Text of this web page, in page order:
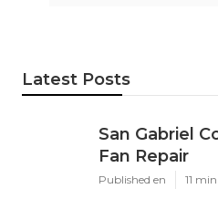
Latest Posts
San Gabriel
Fan Repair
Published en 11